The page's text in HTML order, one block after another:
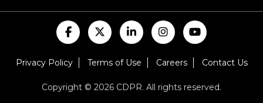
Privacy Policy Terms of Use Careers Contact Us
Copyright © 2026 CDPR. All rights reserved.